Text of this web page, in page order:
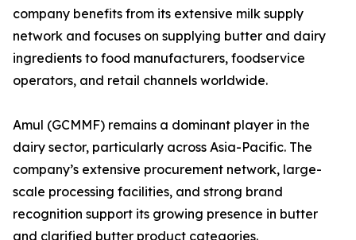
company benefits from its extensive milk supply
network and focuses on supplying butter and dairy
ingredients to food manufacturers, foodservice
operators, and retail channels worldwide.
Amul (GCMMF) remains a dominant player in the
dairy sector, particularly across Asia-Pacific. The
company’s extensive procurement network, large-
scale processing facilities, and strong brand
recognition support its growing presence in butter
and clarified butter product categories.